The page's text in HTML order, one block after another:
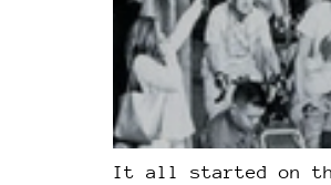
It all started on the